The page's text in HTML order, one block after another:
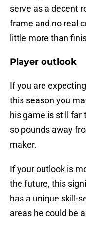
serve as a decent
frame and no real
little more than
Player outlook
If you are
this season you
his game is still far
so pounds away
maker.
If your outlook is
the future, this
has a unique skill-
areas he could be